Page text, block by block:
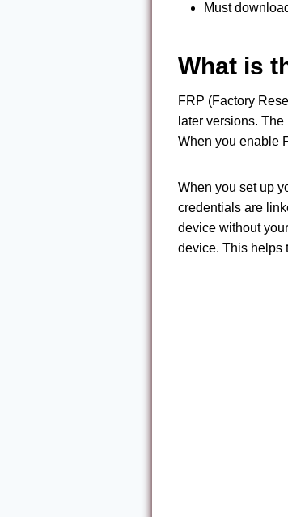
Must
What is
FRP (Factory
later versions.
When you enable
When you set up
credentials are
device without
device. This helps